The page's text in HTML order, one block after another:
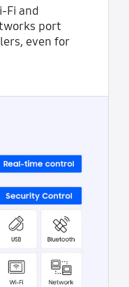
Fi and
port
even for